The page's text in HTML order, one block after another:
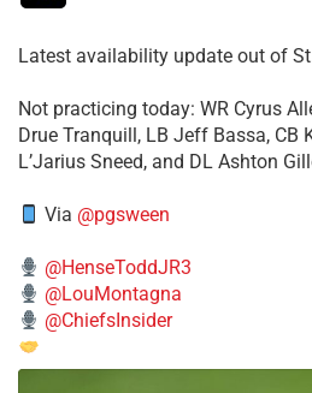
Latest availability update out of
​Not practicing today: WR Cyrus
Drue Tranquill, LB Jeff Bassa, CB
L’Jarius Sneed, and DL Ashton
Via @pgsween
@HenseToddJR3
@LouMontagna
@ChiefsInsider